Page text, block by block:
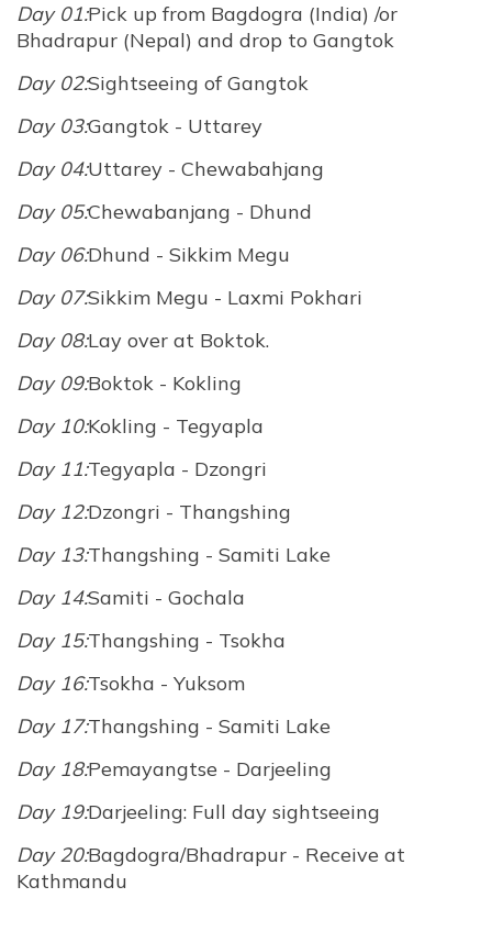
Day 01:Pick up from Bagdogra (India) /or
Bhadrapur (Nepal) and drop to Gangtok
Day 02:Sightseeing of Gangtok
Day 03:Gangtok - Uttarey
Day 04:Uttarey - Chewabahjang
Day 05:Chewabanjang - Dhund
Day 06:Dhund - Sikkim Megu
Day 07:Sikkim Megu - Laxmi Pokhari
Day 08:Lay over at Boktok.
Day 09:Boktok - Kokling
Day 10:Kokling - Tegyapla
Day 11:Tegyapla - Dzongri
Day 12:Dzongri - Thangshing
Day 13:Thangshing - Samiti Lake
Day 14:Samiti - Gochala
Day 15:Thangshing - Tsokha
Day 16:Tsokha - Yuksom
Day 17:Thangshing - Samiti Lake
Day 18:Pemayangtse - Darjeeling
Day 19:Darjeeling: Full day sightseeing
Day 20:Bagdogra/Bhadrapur - Receive at
Kathmandu